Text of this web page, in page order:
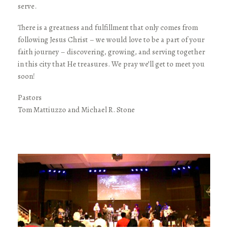
serve.
There is a greatness and fulfillment that only comes from
following Jesus Christ – we would love to be a part of your
faith journey – discovering, growing, and serving together
in this city that He treasures. We pray we’ll get to meet you
soon!
Pastors
Tom Mattiuzzo and Michael R. Stone